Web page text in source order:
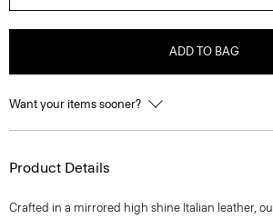
ADD TO BAG
Want your items sooner?
Product Details
Crafted in a mirrored high shine Italian leather,